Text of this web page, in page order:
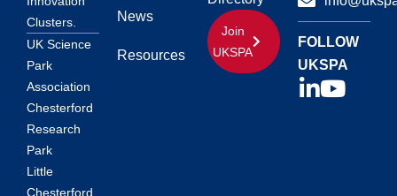
Clusters.
UK Science
Park
Association
Chesterford
Research
Park
Little
Chesterford
News
Resources
Join
UKSPA
FOLLOW
UKSPA